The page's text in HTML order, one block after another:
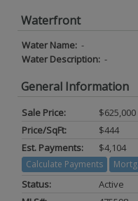
Waterfront
Water Name: -
Water Description: -
General Information
Sale Price:
$625,000
Price/SqFt:
$444
Est. Payments:
$4,104
Calculate Payments
Status:
Active